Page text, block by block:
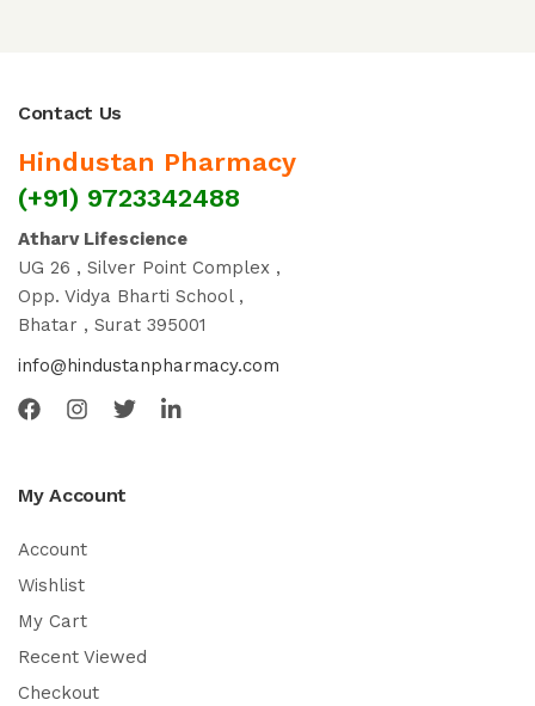
Contact Us
Hindustan Pharmacy
(+91) 9723342488
Atharv Lifescience
UG 26 , Silver Point Complex ,
Opp. Vidya Bharti School ,
Bhatar , Surat 395001
info@hindustanpharmacy.com
My Account
Account
Wishlist
My Cart
Recent Viewed
Checkout